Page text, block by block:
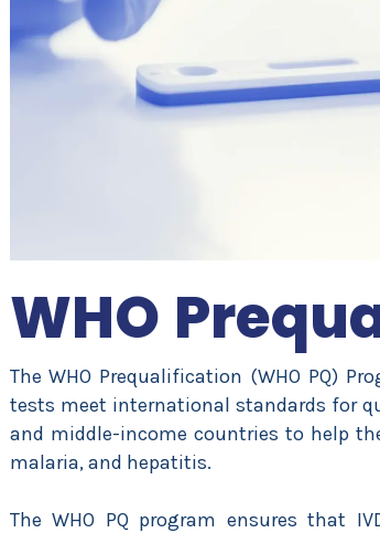
WHO
The WHO Prequalification (WHO PQ)
tests meet international standards for
and middle-income countries to help
malaria, and hepatitis.
The WHO PQ program ensures that